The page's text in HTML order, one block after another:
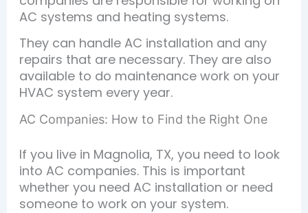
AC systems and heating systems.
They can handle AC installation and any
repairs that are necessary. They are also
available to do maintenance work on your
HVAC system every year.
AC Companies: How to Find the Right One
If you live in Magnolia, TX, you need to look
into AC companies. This is important
whether you need AC installation or need
someone to work on your system.